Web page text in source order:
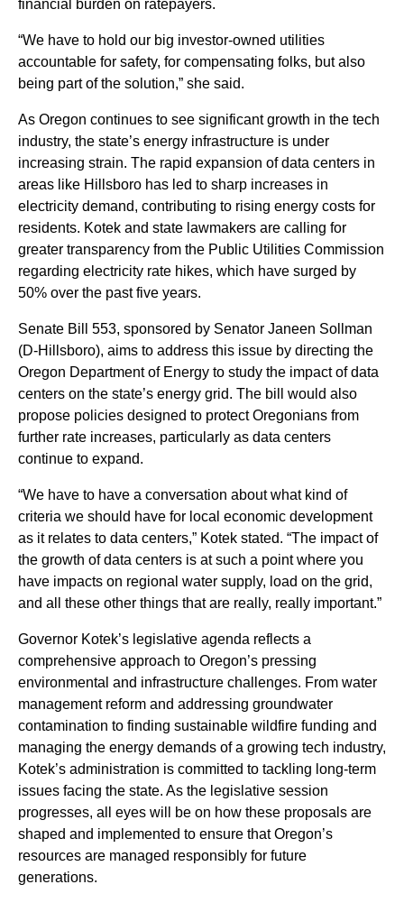
financial burden on ratepayers.
“We have to hold our big investor-owned utilities
accountable for safety, for compensating folks, but also
being part of the solution,” she said.
As Oregon continues to see significant growth in the tech
industry, the state’s energy infrastructure is under
increasing strain. The rapid expansion of data centers in
areas like Hillsboro has led to sharp increases in
electricity demand, contributing to rising energy costs for
residents. Kotek and state lawmakers are calling for
greater transparency from the Public Utilities Commission
regarding electricity rate hikes, which have surged by
50% over the past five years.
Senate Bill 553, sponsored by Senator Janeen Sollman
(D-Hillsboro), aims to address this issue by directing the
Oregon Department of Energy to study the impact of data
centers on the state’s energy grid. The bill would also
propose policies designed to protect Oregonians from
further rate increases, particularly as data centers
continue to expand.
“We have to have a conversation about what kind of
criteria we should have for local economic development
as it relates to data centers,” Kotek stated. “The impact of
the growth of data centers is at such a point where you
have impacts on regional water supply, load on the grid,
and all these other things that are really, really important.”
Governor Kotek’s legislative agenda reflects a
comprehensive approach to Oregon’s pressing
environmental and infrastructure challenges. From water
management reform and addressing groundwater
contamination to finding sustainable wildfire funding and
managing the energy demands of a growing tech industry,
Kotek’s administration is committed to tackling long-term
issues facing the state. As the legislative session
progresses, all eyes will be on how these proposals are
shaped and implemented to ensure that Oregon’s
resources are managed responsibly for future
generations.